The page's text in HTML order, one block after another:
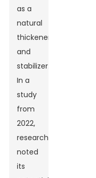
as a
natural
thickener
and
stabilizer.
In a
study
from
2022,
researchers
noted
its